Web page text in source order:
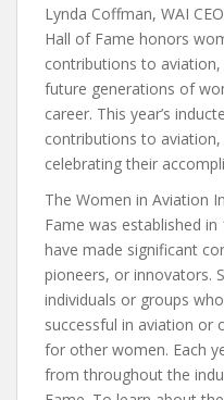
Lynda Coffman, WAI
Hall of Fame honors
contributions to
future generations of
career. This year’s
contributions to
celebrating their
The Women in Aviation
Fame was established
have made significant
pioneers, or innovators.
individuals or groups
successful in aviation
for other women. Each
from throughout the